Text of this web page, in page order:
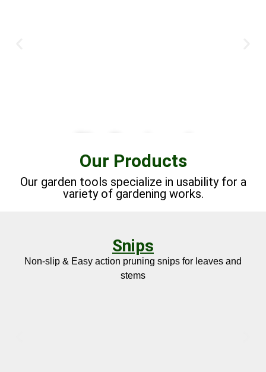
Japanese
Craftmanship
"Monozukuri"
Our Products
Our garden tools specialize in usability for a
variety of gardening works.
Snips
Non-slip & Easy action pruning snips for leaves and
stems